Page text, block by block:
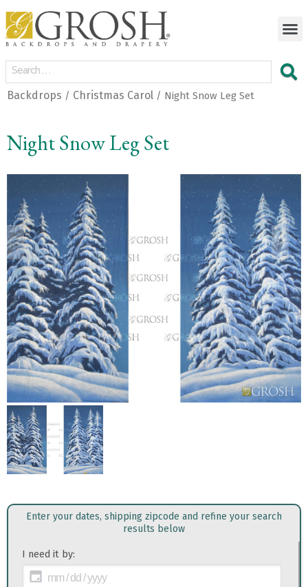
Backdrops / Christmas Carol / Night Snow Leg Set
Night Snow Leg Set
< >
Enter your dates, shipping zipcode and refine your search
results below
I need it by: